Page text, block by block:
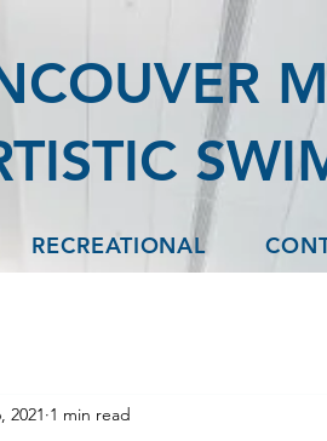
RECREATIONAL
2021 1 min read